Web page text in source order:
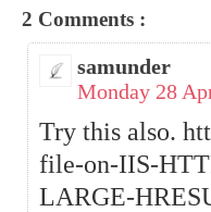
2 Comments :
samunder
Monday 28
Try this also.
file-on-IIS-
LARGE-